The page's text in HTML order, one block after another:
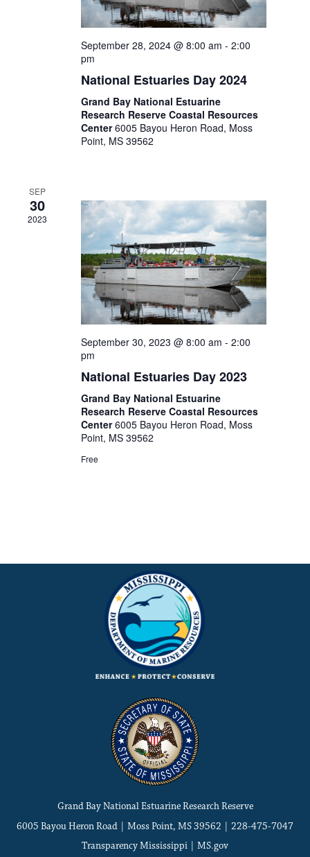
September 28, 2024 @ 8:00 am - 2:00
pm
National Estuaries Day 2024
Grand Bay National Estuarine
Research Reserve Coastal Resources
Center6005 Bayou Heron Road, Moss
Point, MS 39562
SEP
30
2023
September 30, 2023 @ 8:00 am - 2:00
pm
National Estuaries Day 2023
Grand Bay National Estuarine
Research Reserve Coastal Resources
Center6005 Bayou Heron Road, Moss
Point, MS 39562
Free
Grand Bay National Estuarine Research Reserve
6005 Bayou Heron Road | Moss Point, MS 39562 | 228-475-7047
Transparency Mississippi
MS.gov